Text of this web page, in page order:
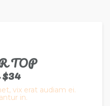
TOP
vix erat audiam ei.
in.